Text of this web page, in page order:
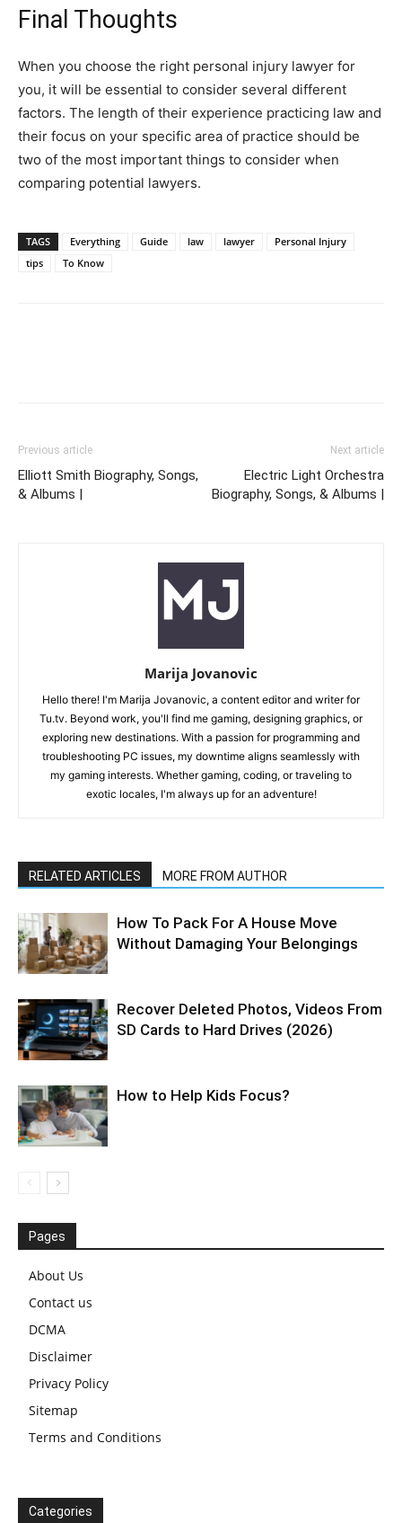
Final Thoughts
When you choose the right personal injury lawyer for
you, it will be essential to consider several different
factors. The length of their experience practicing law and
their focus on your specific area of practice should be
two of the most important things to consider when
comparing potential lawyers.
TAGS Everything Guide law lawyer
Personal Injury
tips
To Know
Previous article
Elliott Smith Biography, Songs,
& Albums |
Next article
Electric Light Orchestra
Biography, Songs, & Albums |
Marija Jovanovic
Hello there! I'm Marija Jovanovic, a content editor and writer for
Tu.tv. Beyond work, you'll find me gaming, designing graphics, or
exploring new destinations. With a passion for programming and
troubleshooting PC issues, my downtime aligns seamlessly with
my gaming interests. Whether gaming, coding, or traveling to
exotic locales, I'm always up for an adventure!
RELATED ARTICLES MORE FROM AUTHOR
How To Pack For A House Move
Without Damaging Your Belongings
Recover Deleted Photos, Videos From
SD Cards to Hard Drives (2026)
How to Help Kids Focus?
Pages
About Us
Contact us
DCMA
Disclaimer
Privacy Policy
Sitemap
Terms and Conditions
Categories